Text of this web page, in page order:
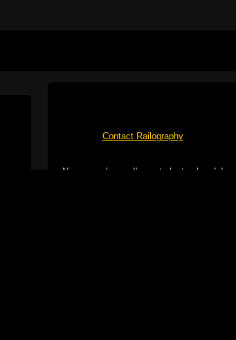
Contact Railography
No spam please, I've got plenty already!